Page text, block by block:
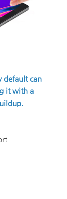
default can
it with a